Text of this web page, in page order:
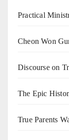
Practical
Cheon Won
Discourse on
The Epic
True Parents